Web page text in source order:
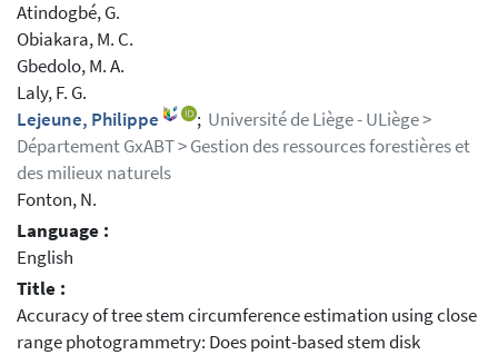
Atindogbé, G.
Obiakara, M. C.
Gbedolo, M. A.
Laly, F. G.
Lejeune, Philippe
; Université de Liège - ULiège >
Département GxABT > Gestion des ressources forestières et
des milieux naturels
Fonton, N.
Language :
English
Title :
Accuracy of tree stem circumference estimation using close
range photogrammetry: Does point-based stem disk